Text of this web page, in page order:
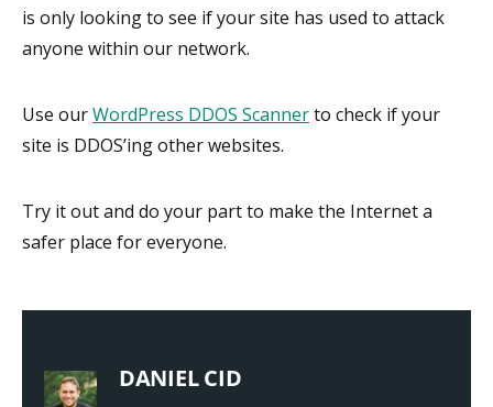
is only looking to see if your site has used to attack
anyone within our network.
Use ourWordPress DDOS Scannerto check if your
site is DDOS’ing other websites.
Try it out and do your part to make the Internet a
safer place for everyone.
DANIEL CID